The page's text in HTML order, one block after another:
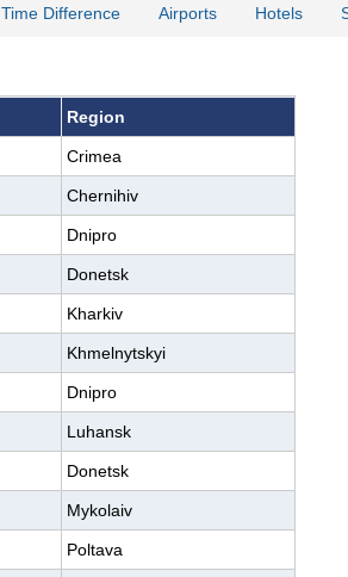
Time Difference Airports Hotels
Region
Crimea
Chernihiv
Dnipro
Donetsk
Kharkiv
Khmelnytskyi
Dnipro
Luhansk
Donetsk
Mykolaiv
Poltava